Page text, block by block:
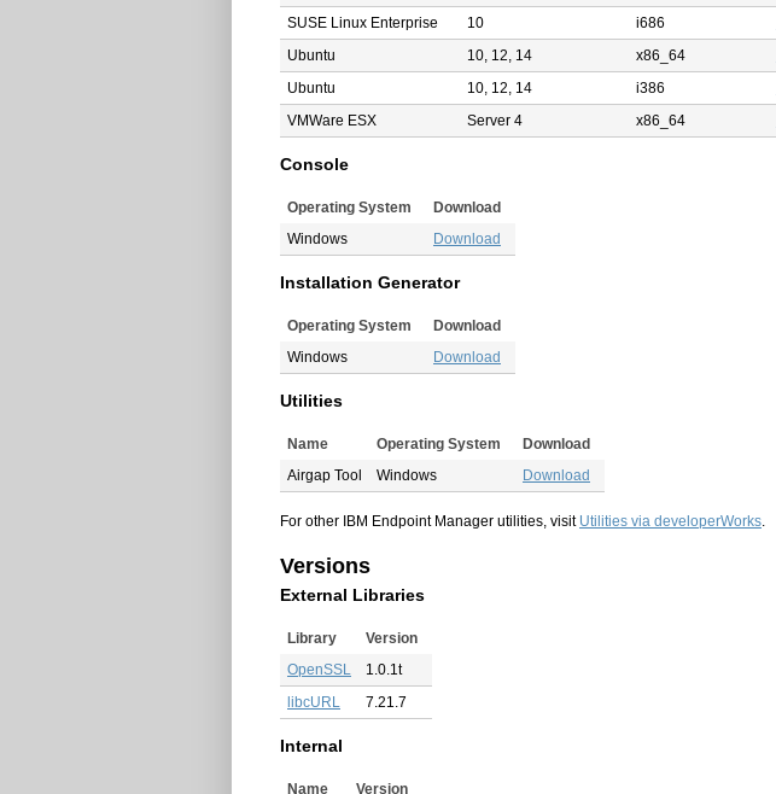
SUSE Linux Enterprise
10 i686
Ubuntu
10, 12, 14 x86_64
Ubuntu
10, 12, 14 i386
VMWare ESX
Server 4 x86_64
Console
Operating System
Download
Windows
Download
Installation Generator
Operating System
Download
Windows
Download
Utilities
Name Operating System
Download
Airgap Tool
Windows Download
For other IBM Endpoint Manager utilities, visit Utilities via developerWorks
Versions
External Libraries
Library
Version
OpenSSL
1.0.1t
libcURL
7.21.7
Internal
Name Version